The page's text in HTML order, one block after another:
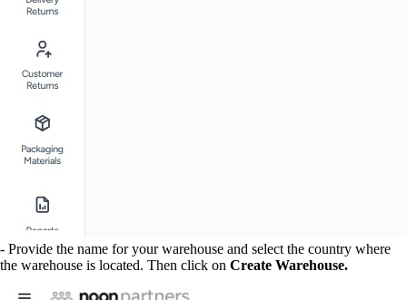
- Provide the name for your warehouse and select the country where
the warehouse is located. Then click on Create Warehouse.